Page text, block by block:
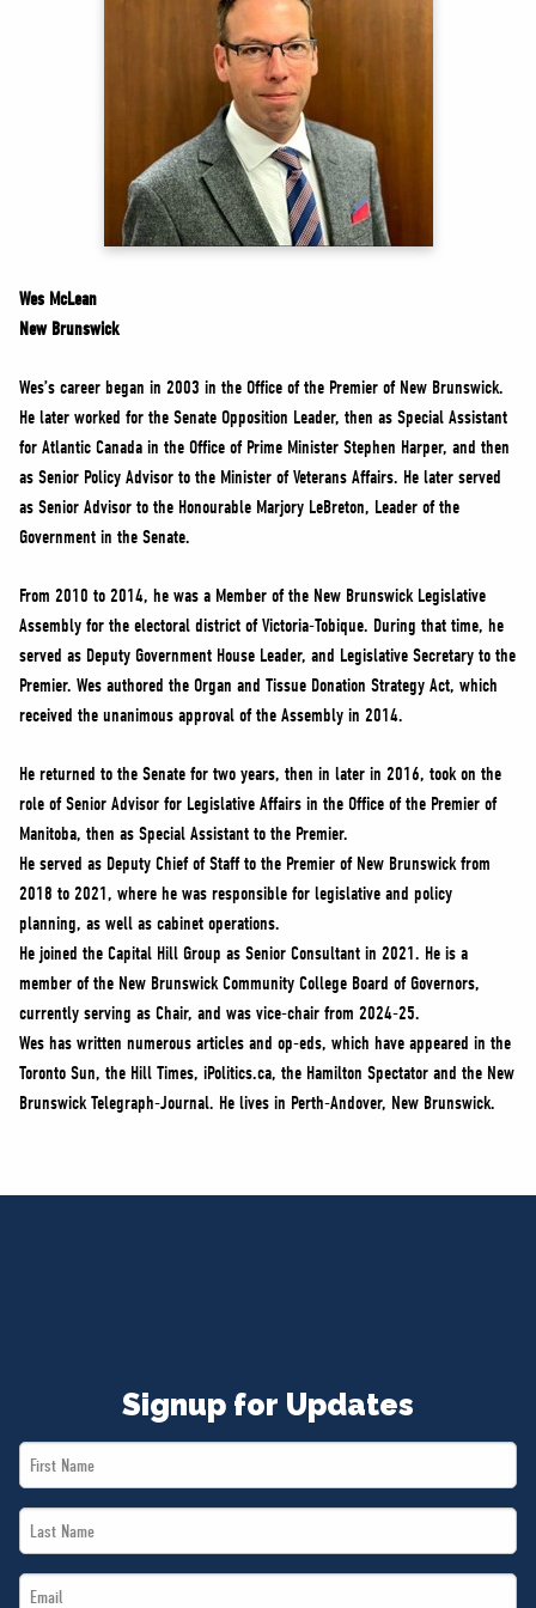
VOLUNTEER
MERCH
Wes McLean
New Brunswick
Wes’s career began in 2003 in the Office of the Premier of New Brunswick.
He later worked for the Senate Opposition Leader, then as Special Assistant
for Atlantic Canada in the Office of Prime Minister Stephen Harper, and then
as Senior Policy Advisor to the Minister of Veterans Affairs. He later served
as Senior Advisor to the Honourable Marjory LeBreton, Leader of the
Government in the Senate.
From 2010 to 2014, he was a Member of the New Brunswick Legislative
Assembly for the electoral district of Victoria-Tobique. During that time, he
served as Deputy Government House Leader, and Legislative Secretary to the
Premier. Wes authored the Organ and Tissue Donation Strategy Act, which
received the unanimous approval of the Assembly in 2014.
He returned to the Senate for two years, then in later in 2016, took on the
role of Senior Advisor for Legislative Affairs in the Office of the Premier of
Manitoba, then as Special Assistant to the Premier.
He served as Deputy Chief of Staff to the Premier of New Brunswick from
2018 to 2021, where he was responsible for legislative and policy
planning, as well as cabinet operations.
He joined the Capital Hill Group as Senior Consultant in 2021. He is a
member of the New Brunswick Community College Board of Governors,
currently serving as Chair, and was vice-chair from 2024-25.
Wes has written numerous articles and op-eds, which have appeared in the
Toronto Sun, the Hill Times, iPolitics.ca, the Hamilton Spectator and the New
Brunswick Telegraph-Journal. He lives in Perth-Andover, New Brunswick.
Signup for Updates
First
Name
Last
Name
Email